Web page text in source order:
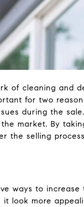
of cleaning and
for two
during the
market. By
the selling
ways to
look more